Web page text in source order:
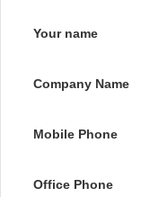
Your name
Company Name
Mobile Phone
Office Phone